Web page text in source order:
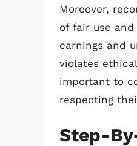
Moreover,
of fair use
earnings and
violates
important to
respecting
Step-